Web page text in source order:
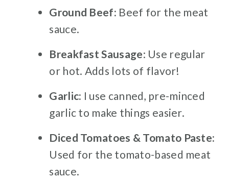
Ground Beef: Beef for the meat
sauce.
Breakfast Sausage: Use regular
or hot. Adds lots of flavor!
Garlic: I use canned, pre-minced
garlic to make things easier.
Diced Tomatoes & Tomato Paste:
Used for the tomato-based meat
sauce.